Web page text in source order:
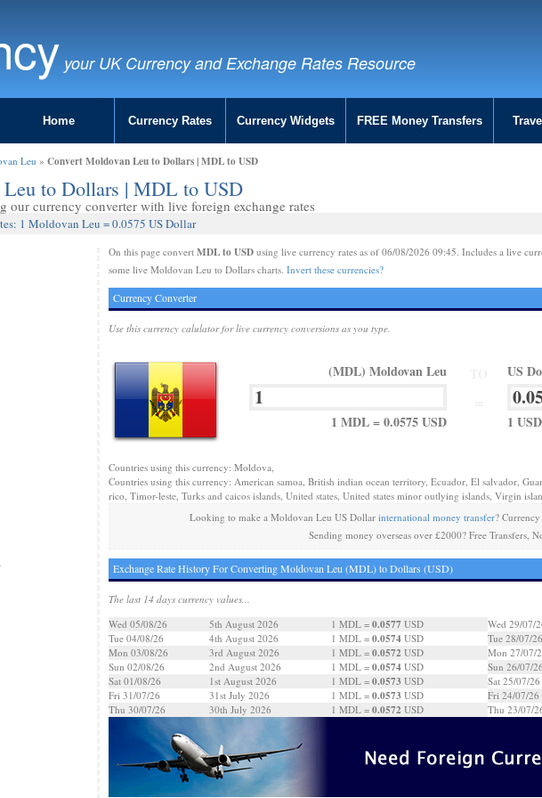
your UK Currency and Exchange Rates Resource
Home Currency Rates Currency Widgets FREE Money Transfers
Leu » Convert Moldovan Leu to Dollars | MDL to USD
Leu to Dollars | MDL to USD
our currency converter with live foreign exchange rates
1 Moldovan Leu = 0.0575 US Dollar
On this page convert MDL to USDusing live currency rates as of 06/08/2026 09:45. Includes a live
some live Moldovan Leu to Dollars charts. Invert these currencies?
Currency Converter
Use this currency calulator for live currency conversions as you type.
(MDL) Moldovan Leu
1 MDL = 0.0575 USD
US
1
Countries using this currency: Moldova,
Countries using this currency: American samoa, British indian ocean territory, Ecuador, El salvador,
rico, Timor-leste, Turks and caicos islands, United states, United states minor outlying islands, Virgin
Looking to make a Moldovan Leu US Dollar international money transfer?
Sending money overseas over £2000? Free Transfers,
Exchange Rate History For Converting Moldovan Leu (MDL) to Dollars (USD)
The last 14 days currency values...
Wed 05/08/26
5th August 2026 1 MDL = 0.0577 USD
Tue 04/08/26
4th August 2026 1 MDL = 0.0574USD
Mon 03/08/26
3rd August 2026 1 MDL = 0.0572 USD
Sun 02/08/26
2nd August 2026 1 MDL = 0.0574USD
Sat 01/08/26
1st August 2026 1 MDL = 0.0573 USD
Fri 31/07/26
31st July 2026 1 MDL = 0.0573 USD
Thu 30/07/26
30th July 2026 1 MDL = 0.0572 USD
Wed 29/07/
Tue 28/07/26
Mon 27/07/
Sun 26/07/26
Sat 25/07/26
Fri 24/07/26
Thu 23/07/